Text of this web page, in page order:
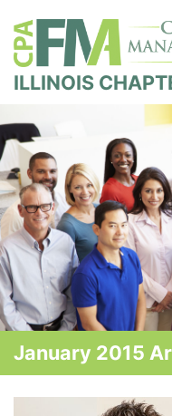
ILLINOIS
January 2015